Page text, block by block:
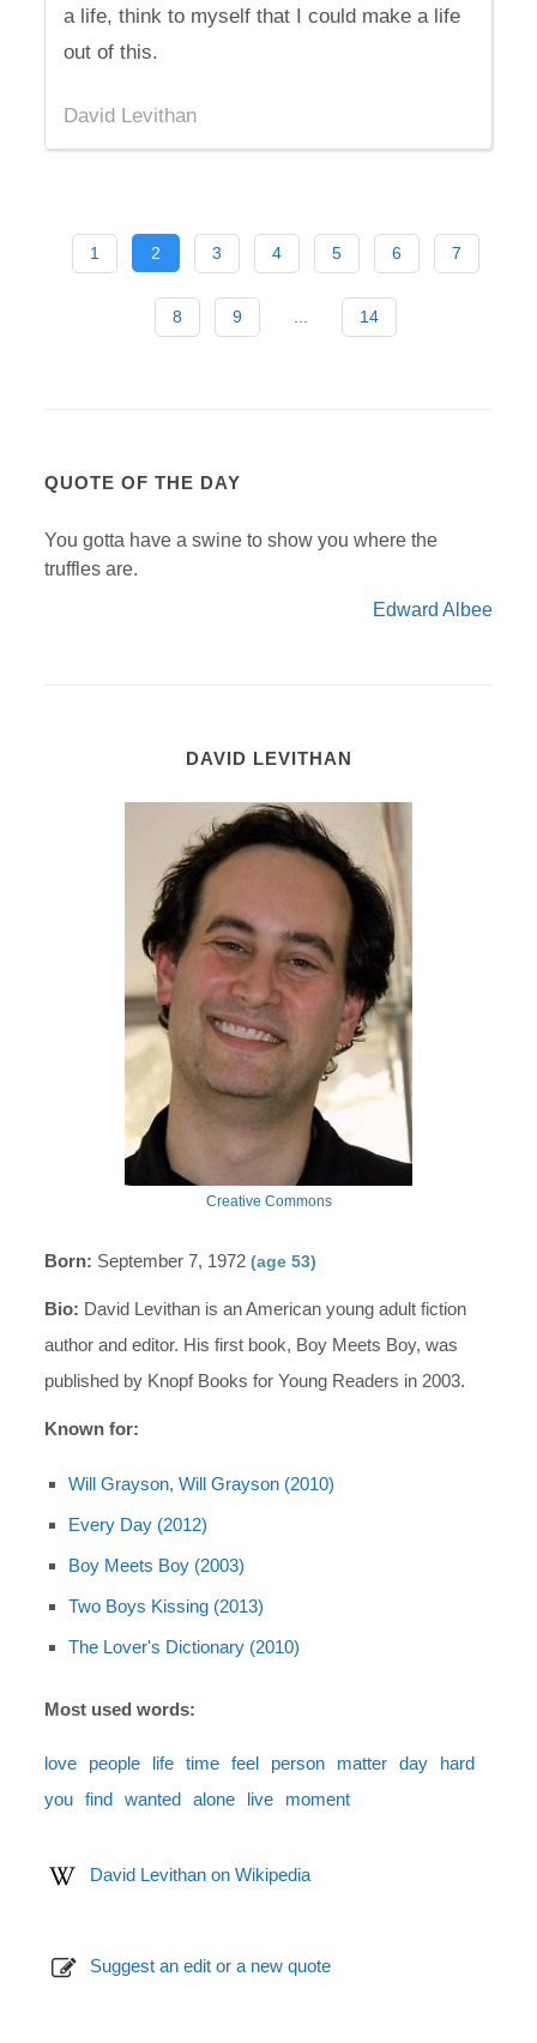
a life, think to myself that I could make a life
out of this.
David Levithan
1 2 3 4 5 6 7
8 9 14
QUOTE OF THE DAY
You gotta have a swine to show you where the
truffles are.
Edward Albee
DAVID LEVITHAN
Creative Commons
Born: September 7, 1972(age 53)
Bio: David Levithan is an American young adult fiction
author and editor. His first book, Boy Meets Boy, was
published by Knopf Books for Young Readers in 2003.
Known for:
Will Grayson, Will Grayson (2010)
Every Day (2012)
Boy Meets Boy (2003)
Two Boys Kissing (2013)
The Lover's Dictionary (2010)
Most used words:
love people life time feel person matter day
hard
you
find wanted alone live moment
David Levithan on Wikipedia
Suggest an edit or a new quote